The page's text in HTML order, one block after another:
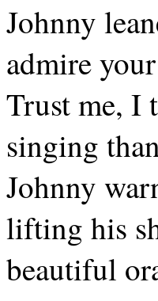
Johnny
admire
Trust me, I
singing
Johnny
lifting his
beautiful